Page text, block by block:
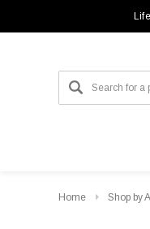
Home Shop by